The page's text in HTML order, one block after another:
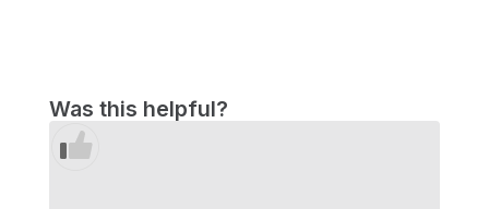
Was this helpful?